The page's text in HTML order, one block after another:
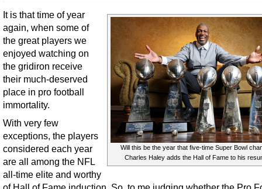
Will this be the year that five-time Super Bowl
Charles Haley adds the Hall of Fame to his
It is that time of year
again, when some of
the great players we
enjoyed watching on
the gridiron receive
their much-deserved
place in pro football
immortality.
With very few
exceptions, the players
considered each year
are all among the NFL
all-time elite and worthy